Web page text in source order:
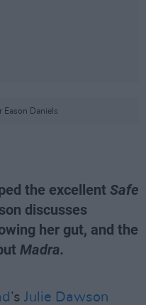
Eason Daniels
the excellent Safe
discusses
her gut, and the
Madra.
’s Julie Dawson